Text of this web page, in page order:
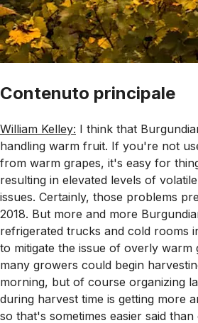
Contenuto principale
William Kelley: I think that
handling warm fruit. If you're not
from warm grapes, it's easy for
resulting in elevated levels of
issues. Certainly, those problems
2018. But more and more
refrigerated trucks and cold rooms
to mitigate the issue of overly warm
many growers could begin
morning, but of course organizing
during harvest time is getting more
so that's sometimes easier said than